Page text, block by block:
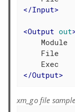
</Input>
<Output out
Module
File
</Output>
xm_go file sample